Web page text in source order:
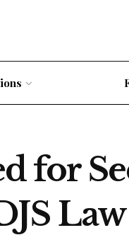
for